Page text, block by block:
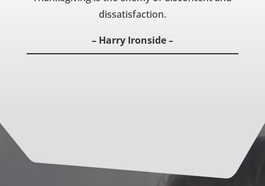
dissatisfaction.
– Harry Ironside –